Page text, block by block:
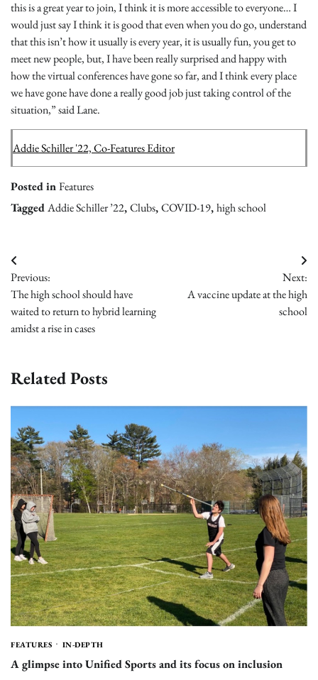
this is a great year to join, I think it is more accessible to everyone… I
would just say I think it is good that even when you do go, understand
that this isn’t how it usually is every year, it is usually fun, you get to
meet new people, but, I have been really surprised and happy with
how the virtual conferences have gone so far, and I think every place
we have gone have done a really good job just taking control of the
situation,” said Lane.
Addie Schiller '22, Co-Features Editor
Posted inFeatures
TaggedAddie Schiller ’22,Clubs,COVID-19,high school
Post
navigation
Previous:
The high school should have
waited to return to hybrid learning
amidst a rise in cases
Next:
A vaccine update at the high
school
Related Posts
FEATURES IN-DEPTH
A glimpse into Unified Sports and its focus on inclusion